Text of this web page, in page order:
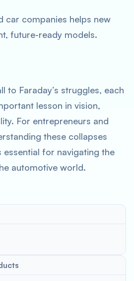
car companies helps new
future-ready models.
to Faraday’s struggles, each
lesson in vision,
For entrepreneurs and
these collapses
essential for navigating the
automotive world.